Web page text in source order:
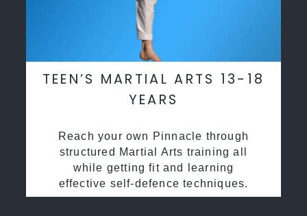
TEEN’S MARTIAL ARTS 13-18
YEARS
Reach your own Pinnacle through
structured Martial Arts training all
while getting fit and learning
effective self-defence techniques.